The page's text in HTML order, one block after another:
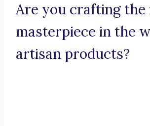
Are you crafting the
masterpiece in the
artisan products?